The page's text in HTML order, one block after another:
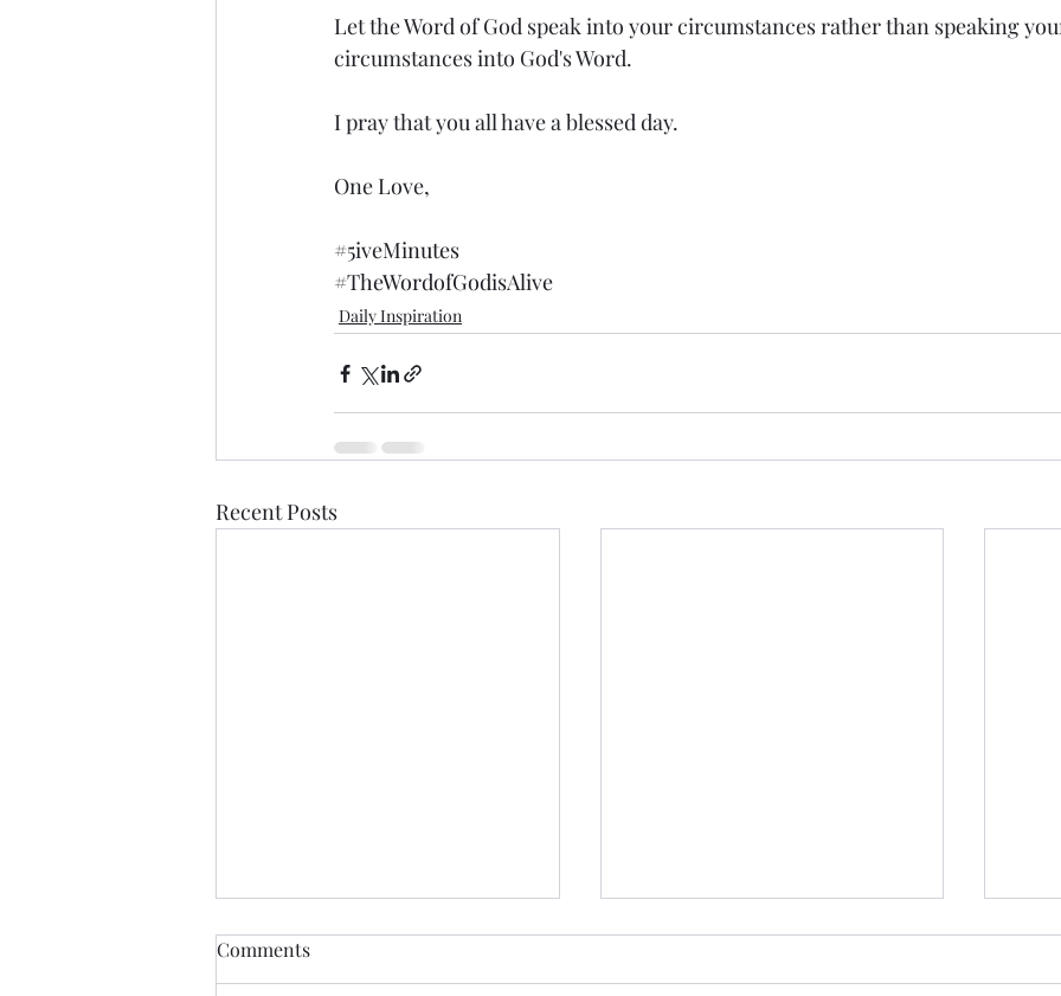
Let the Word of God speak into your circumstances rather than speaking
circumstances into God's Word.
I pray that you all have a blessed day.
One Love,
#5iveMinutes
#TheWordofGodisAlive
Daily Inspiration
Recent Posts
Comments